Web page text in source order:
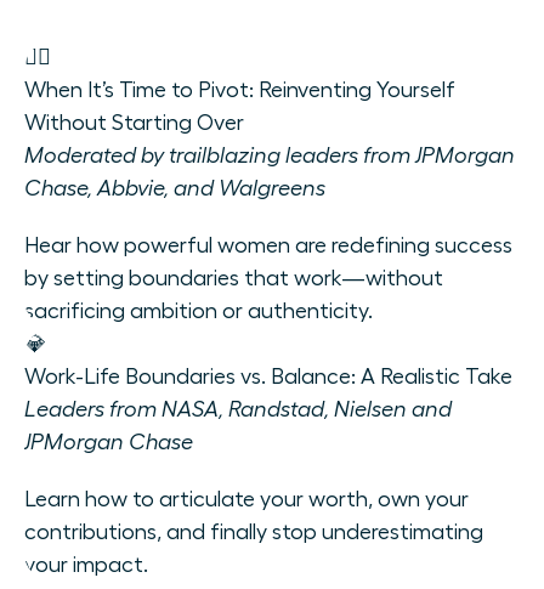
🧘‍♀️
When It’s Time to Pivot: Reinventing Yourself
Without Starting Over
Moderated by trailblazing leaders from JPMorgan
Chase, Abbvie, and Walgreens
Hear how powerful women are redefining success
by setting boundaries that work—without
sacrificing ambition or authenticity.
💎
Work-Life Boundaries vs. Balance: A Realistic Take
Leaders from NASA, Randstad, Nielsen and
JPMorgan Chase
Learn how to articulate your worth, own your
contributions, and finally stop underestimating
your impact.